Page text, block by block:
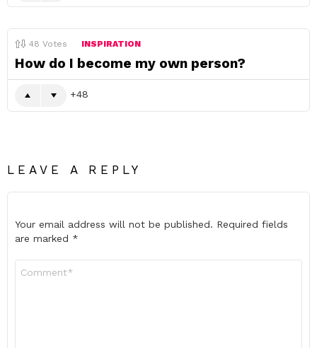
48 Votes INSPIRATION
How do I become my own person?
48
LEAVE A REPLY
Your email address will not be published. Required fields
are marked *